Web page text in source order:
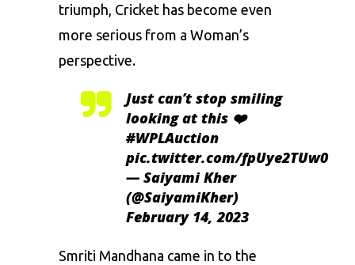
triumph, Cricket has become even
more serious from a Woman’s
perspective.
Just can’t stop smiling
looking at this ❤️
#WPLAuction
pic.twitter.com/fpUye2TUw0
— Saiyami Kher
(@SaiyamiKher)
February 14, 2023
Smriti Mandhana came in to the